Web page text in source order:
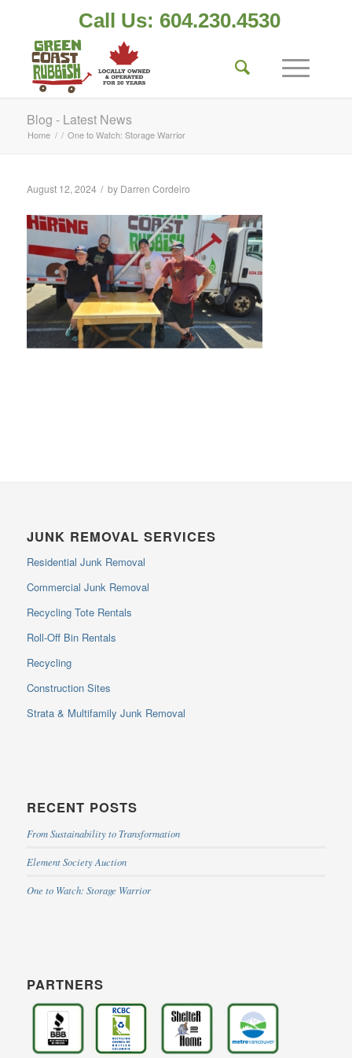
Call Us: 604.230.4530
Blog - Latest News
Home / / One to Watch: Storage Warrior
August 12, 2024 / by Darren Cordeiro
JUNK REMOVAL SERVICES
Residential Junk Removal
Commercial Junk Removal
Recycling Tote Rentals
Roll-Off Bin Rentals
Recycling
Construction Sites
Strata & Multifamily Junk Removal
RECENT POSTS
From Sustainability to Transformation
Element Society Auction
One to Watch: Storage Warrior
PARTNERS